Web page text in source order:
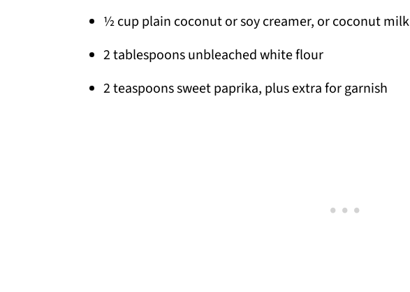
½ cup plain coconut or soy creamer, or coconut milk
2 tablespoons unbleached white flour
2 teaspoons sweet paprika, plus extra for garnish